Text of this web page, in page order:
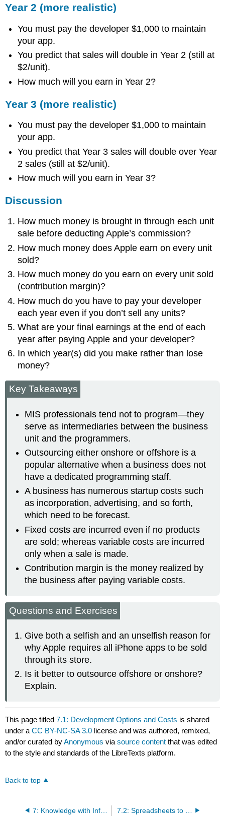
Year 2 (more realistic)
You must pay the developer $1,000 to maintain
your app.
You predict that sales will double in Year 2 (still at
$2/unit).
How much will you earn in Year 2?
Year 3 (more realistic)
You must pay the developer $1,000 to maintain
your app.
You predict that Year 3 sales will double over Year
2 sales (still at $2/unit).
How much will you earn in Year 3?
Discussion
How much money is brought in through each unit
sale before deducting Apple’s commission?
How much money does Apple earn on every unit
sold?
How much money do you earn on every unit sold
(contribution margin)?
How much do you have to pay your developer
each year even if you don’t sell any units?
What are your final earnings at the end of each
year after paying Apple and your developer?
In which year(s) did you make rather than lose
money?
Key Takeaways
MIS professionals tend not to program—they
serve as intermediaries between the business
unit and the programmers.
Outsourcing either onshore or offshore is a
popular alternative when a business does not
have a dedicated programming staff.
A business has numerous startup costs such
as incorporation, advertising, and so forth,
which need to be forecast.
Fixed costs are incurred even if no products
are sold; whereas variable costs are incurred
only when a sale is made.
Contribution margin is the money realized by
the business after paying variable costs.
Questions and Exercises
Give both a selfish and an unselfish reason for
why Apple requires all iPhone apps to be sold
through its store.
Is it better to outsource offshore or onshore?
Explain.
This page titled7.1: Development Options and Costs is shared
under aCC BY-NC-SA 3.0 license and was authored, remixed,
and/or curated byAnonymous viasource content that was edited
to the style and standards of the LibreTexts platform.
Back to top
7: Knowledge with Information Systems- Forecast Revenues and Expenses for the App